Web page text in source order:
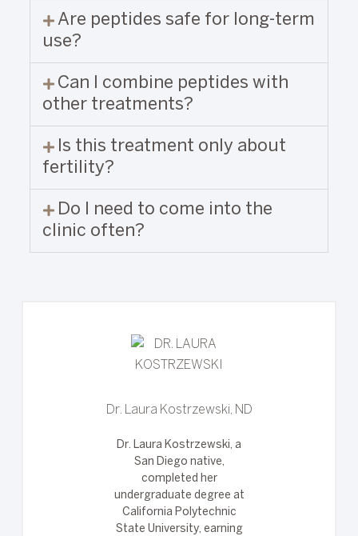
Are peptides safe for long-term
use?
Can I combine peptides with
other treatments?
Is this treatment only about
fertility?
Do I need to come into the
clinic often?
Dr. Laura Kostrzewski, ND
Dr. Laura Kostrzewski, a
San Diego native,
completed her
undergraduate degree at
California Polytechnic
State University, earning